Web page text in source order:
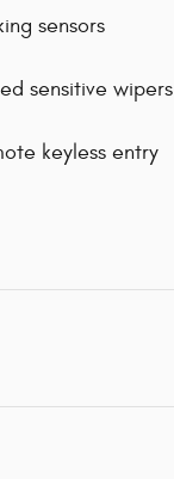
sensors
sensitive wipers
keyless entry